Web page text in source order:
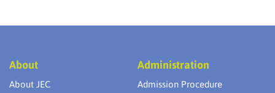
About
About JEC
Administration
Admission Procedure